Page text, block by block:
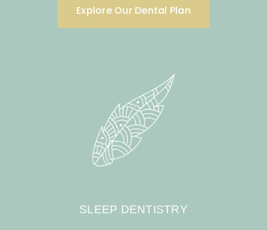
Explore Our Dental Plan
SLEEP DENTISTRY